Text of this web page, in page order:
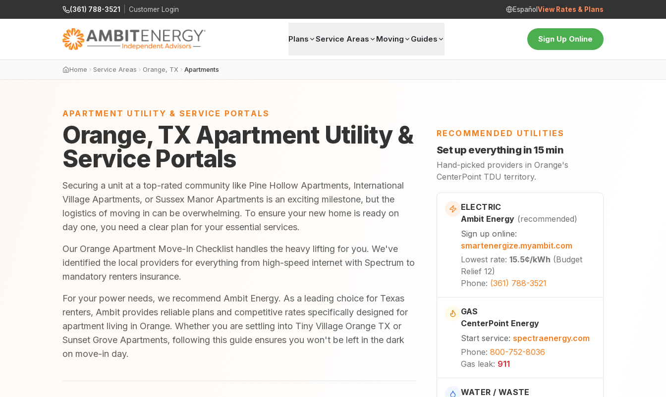
(361) 788-3521 Customer Login Español View Rates & Plans
Plans Service Areas Moving Guides Sign Up Online
Home Service Areas Orange, TX Apartments
APARTMENT UTILITY & SERVICE PORTALS
Orange, TX Apartment Utility &
Service Portals
Securing a unit at a top-rated community like Pine Hollow Apartments, International
Village Apartments, or Sussex Manor Apartments is an exciting milestone, but the
logistics of moving in can be overwhelming. To ensure your new home is ready on
day one, you need a clear plan for your essential services.
Our Orange Apartment Move-In Checklist handles the heavy lifting for you. We've
identified the local providers for everything from high-speed internet with Spectrum to
mandatory renters insurance.
For your power needs, we recommend Ambit Energy. As a leading choice for Texas
renters, Ambit provides reliable plans and competitive rates specifically designed for
apartment living in Orange. Whether you are settling into Tiny Village Orange TX or
Sunset Grove Apartments, following this guide ensures you won't be left in the dark
on move-in day.
RECOMMENDED UTILITIES
Set up everything in 15 min
Hand-picked providers in Orange's
CenterPoint TDU territory.
ELECTRIC
Ambit Energy (recommended)
Sign up online:
smartenergize.myambit.com
Lowest rate: 15.5¢/kWh (Budget
Relief 12)
Phone: (361) 788-3521
GAS
CenterPoint Energy
Start service: spectraenergy.com
Phone: 800-752-8036
Gas leak: 911
WATER / WASTE